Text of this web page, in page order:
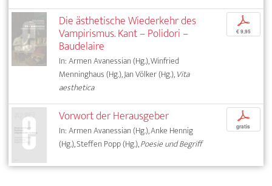
Die ästhetische Wiederkehr des
Vampirismus. Kant – Polidori –
Baudelaire
In: Armen Avanessian (Hg.), Winfried
Menninghaus (Hg.), Jan Völker (Hg.),Vita
aesthetica
p
€ 9,95
Vorwort der Herausgeber
In: Armen Avanessian (Hg.), Anke Hennig
(Hg.), Steffen Popp (Hg.),Poesie und Begriff
p
gratis